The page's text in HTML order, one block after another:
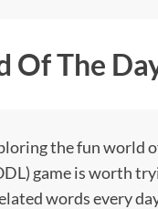
Of The
the fun world
game is worth
words every